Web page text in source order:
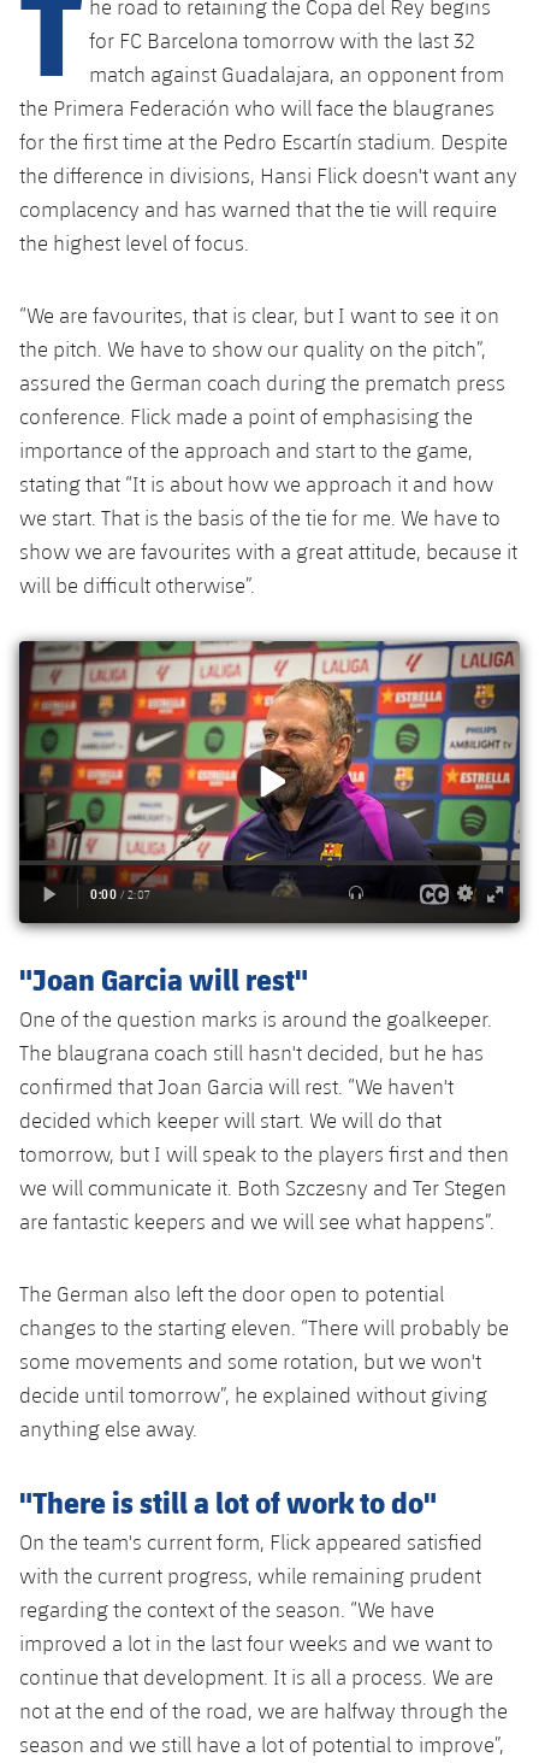
plusicon
Plus
Facilities
Spotify Camp Nou
Palau Blaugrana
La Masia
plusicon
Plus
Services
Medical Services
Accessibility
plusicon
Plus
Press Passes
Facilities
plusicon
Plus
ELECTIONS 2026
2026/27 Season Pass
Areas with Easy Access
Online Support
Card renewal 2026
FC Barcelona Members' Office
Gameday Shows
Results
Standings
Players
History
Honours
Latest
Schedule
Results
Standings
Players
History
Honours
PLUSICON
PLUS
First Team
plusicon
Plus
Latest
Tickets
Results
Standings
Players
Photos
Honours
First Team
plusicon
Plus
Schedule
Tickets
Results
Standings
Players
History
Honours
League of Legends
VALORANT Rising
VALORANT Game Changers
eFootball
he road to retaining the Copa del Rey begins
for FC Barcelona tomorrow with the last 32
match against Guadalajara, an opponent from
the Primera Federación who will face the blaugranes
for the first time at the Pedro Escartín stadium. Despite
the difference in divisions, Hansi Flick doesn't want any
complacency and has warned that the tie will require
the highest level of focus.
“We are favourites, that is clear, but I want to see it on
the pitch. We have to show our quality on the pitch”,
assured the German coach during the prematch press
conference. Flick made a point of emphasising the
importance of the approach and start to the game,
stating that “It is about how we approach it and how
we start. That is the basis of the tie for me. We have to
show we are favourites with a great attitude, because it
will be difficult otherwise”.
"Joan Garcia will rest"
One of the question marks is around the goalkeeper.
The blaugrana coach still hasn't decided, but he has
confirmed that Joan Garcia will rest. “We haven't
decided which keeper will start. We will do that
tomorrow, but I will speak to the players first and then
we will communicate it. Both Szczesny and Ter Stegen
are fantastic keepers and we will see what happens”.
The German also left the door open to potential
changes to the starting eleven. “There will probably be
some movements and some rotation, but we won't
decide until tomorrow”, he explained without giving
anything else away.
"There is still a lot of work to do"
On the team's current form, Flick appeared satisfied
with the current progress, while remaining prudent
regarding the context of the season. “We have
improved a lot in the last four weeks and we want to
continue that development. It is all a process. We are
not at the end of the road, we are halfway through the
season and we still have a lot of potential to improve”,